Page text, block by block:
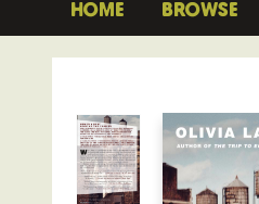
HOME BROWSE
Recluse Books